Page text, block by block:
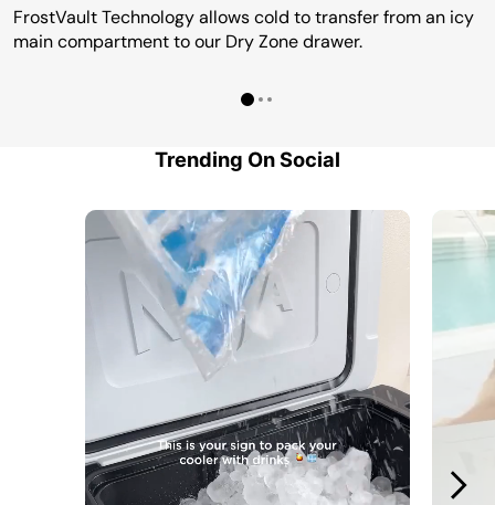
FrostVault Technology allows cold to transfer from an icy
main compartment to our Dry Zone drawer.
Trending On Social
Media Carousel
Carousel with product photos. Use the previous and next buttons